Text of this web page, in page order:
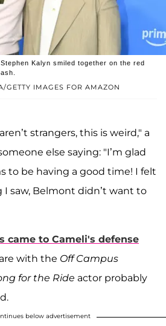
GETTY IMAGES FOR AMAZON
Kalyn smiled together on the red
strangers, this is weird," a
else saying: "I’m glad
to be having a good time! I felt
saw, Belmont didn’t want to
came to Cameli's defense
with the Off Campus
for the Ride actor probably
below advertisement